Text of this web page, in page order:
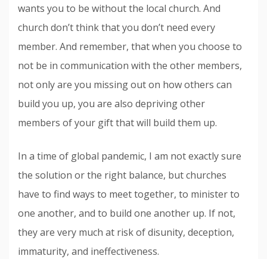
wants you to be without the local church. And
church don’t think that you don’t need every
member. And remember, that when you choose to
not be in communication with the other members,
not only are you missing out on how others can
build you up, you are also depriving other
members of your gift that will build them up.
In a time of global pandemic, I am not exactly sure
the solution or the right balance, but churches
have to find ways to meet together, to minister to
one another, and to build one another up. If not,
they are very much at risk of disunity, deception,
immaturity, and ineffectiveness.